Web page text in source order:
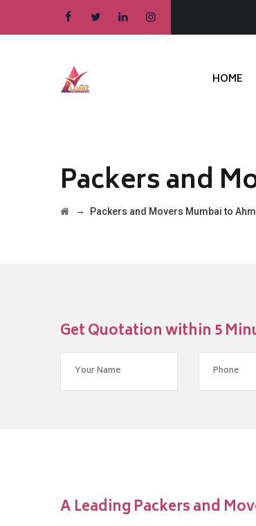
HOME
Packers and
→ Packers and Movers Mumbai to
Get Quotation within 5
A Leading Packers and